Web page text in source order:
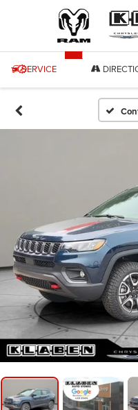
SERVICE